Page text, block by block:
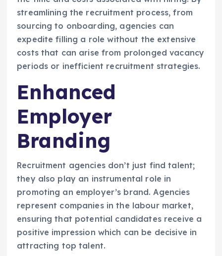
streamlining the recruitment process, from
sourcing to onboarding, agencies can
expedite filling a role without the extensive
costs that can arise from prolonged vacancy
periods or inefficient recruitment strategies.
Enhanced
Employer
Branding
Recruitment agencies don’t just find talent;
they also play an instrumental role in
promoting an employer’s brand. Agencies
represent companies in the labour market,
ensuring that potential candidates receive a
positive impression which can be decisive in
attracting top talent.